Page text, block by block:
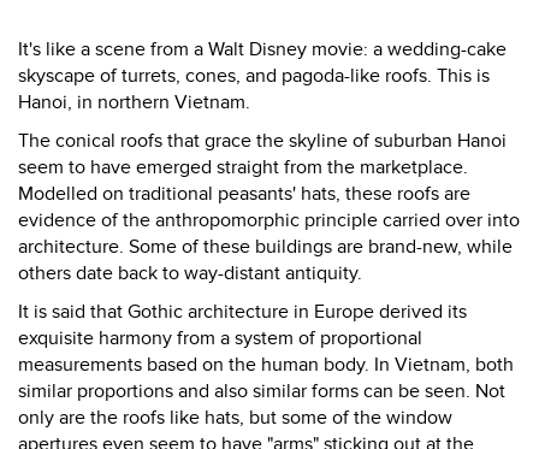
It's like a scene from a Walt Disney movie: a wedding-cake
skyscape of turrets, cones, and pagoda-like roofs. This is
Hanoi, in northern Vietnam.
The conical roofs that grace the skyline of suburban Hanoi
seem to have emerged straight from the marketplace.
Modelled on traditional peasants' hats, these roofs are
evidence of the anthropomorphic principle carried over into
architecture. Some of these buildings are brand-new, while
others date back to way-distant antiquity.
It is said that Gothic architecture in Europe derived its
exquisite harmony from a system of proportional
measurements based on the human body. In Vietnam, both
similar proportions and also similar forms can be seen. Not
only are the roofs like hats, but some of the window
apertures even seem to have "arms" sticking out at the